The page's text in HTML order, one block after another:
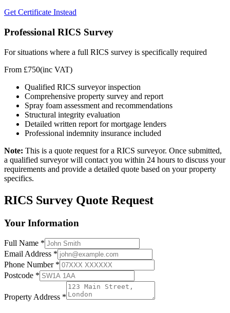
Get Certificate Instead
Professional RICS Survey
For situations where a full RICS survey is specifically required
From £750(inc VAT)
Qualified RICS surveyor inspection
Comprehensive property survey and report
Spray foam assessment and recommendations
Structural integrity evaluation
Detailed written report for mortgage lenders
Professional indemnity insurance included
Note: This is a quote request for a RICS surveyor. Once submitted,
a qualified surveyor will contact you within 24 hours to discuss your
requirements and provide a detailed quote based on your property
specifics.
RICS Survey Quote Request
Your Information
Full Name *
Email Address *
Phone Number *
Postcode *
Property Address *